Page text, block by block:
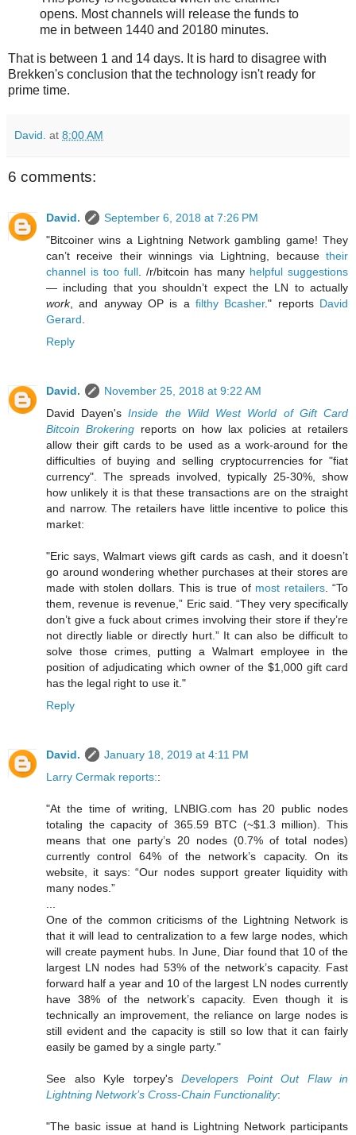
opens. Most channels will release the funds to
me in between 1440 and 20180 minutes.
That is between 1 and 14 days. It is hard to disagree with
Brekken's conclusion that the technology isn't ready for
prime time.
David. at 8:00 AM
6 comments:
David.
September 6, 2018 at 7:26 PM
"Bitcoiner wins a Lightning Network gambling game! They
can’t receive their winnings via Lightning, because their
channel is too full. /r/bitcoin has many helpful suggestions
— including that you shouldn’t expect the LN to actually
work, and anyway OP is a filthy Bcasher." reports David
Gerard.
Reply
David.
November 25, 2018 at 9:22 AM
David Dayen'sInside the Wild West World of Gift Card
Bitcoin Brokeringreports on how lax policies at retailers
allow their gift cards to be used as a work-around for the
difficulties of buying and selling cryptocurrencies for "fiat
currency". The spreads involved, typically 25-30%, show
how unlikely it is that these transactions are on the straight
and narrow. The retailers have little incentive to police this
market:
"Eric says, Walmart views gift cards as cash, and it doesn’t
go around wondering whether purchases at their stores are
made with stolen dollars. This is true of most retailers. “To
them, revenue is revenue,” Eric said. “They very specifically
don’t give a fuck about crimes involving their store if they’re
not directly liable or directly hurt.” It can also be difficult to
solve those crimes, putting a Walmart employee in the
position of adjudicating which owner of the $1,000 gift card
has the legal right to use it."
Reply
David.
January 18, 2019 at 4:11 PM
Larry Cermak reports::
"At the time of writing, LNBIG.com has 20 public nodes
totaling the capacity of 365.59 BTC (~$1.3 million). This
means that one party’s 20 nodes (0.7% of total nodes)
currently control 64% of the network’s capacity. On its
website, it says: “Our nodes support greater liquidity with
many nodes.”
...
One of the common criticisms of the Lightning Network is
that it will lead to centralization to a few large nodes, which
will create payment hubs. In June, Diar found that 10 of the
largest LN nodes had 53% of the network’s capacity. Fast
forward half a year and 10 of the largest LN nodes currently
have 38% of the network’s capacity. Even though it is
technically an improvement, the reliance on large nodes is
still evident and the capacity is still so low that it can fairly
easily be gamed by a single party."
See also Kyle torpey's Developers Point Out Flaw in
Lightning Network’s Cross-Chain Functionality:
"The basic issue at hand is Lightning Network participants